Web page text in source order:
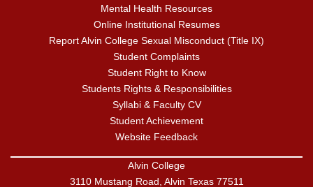
Mental Health Resources
Online Institutional Resumes
Report Alvin College Sexual Misconduct (Title IX)
Student Complaints
Student Right to Know
Students Rights & Responsibilities
Syllabi & Faculty CV
Student Achievement
Website Feedback
Alvin College
3110 Mustang Road, Alvin Texas 77511